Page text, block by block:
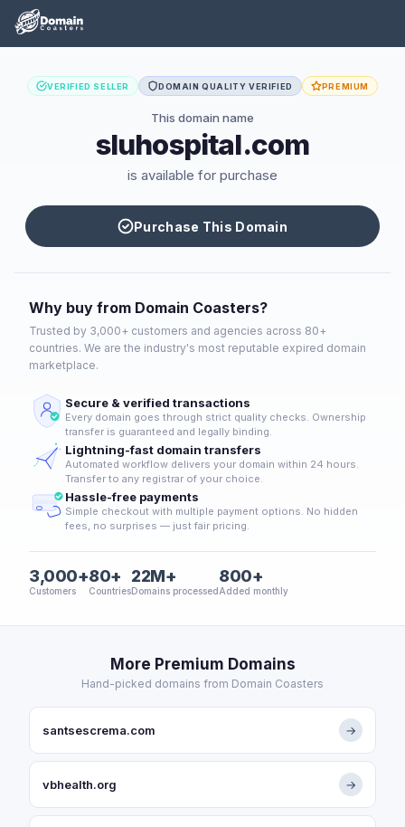
VERIFIED SELLER DOMAIN QUALITY VERIFIED PREMIUM
This domain name
sluhospital.com
is available for purchase
Purchase This Domain
Why buy from Domain Coasters?
Trusted by 3,000+ customers and agencies across 80+
countries. We are the industry's most reputable expired domain
marketplace.
Secure & verified transactions
Every domain goes through strict quality checks. Ownership
transfer is guaranteed and legally binding.
Lightning-fast domain transfers
Automated workflow delivers your domain within 24 hours.
Transfer to any registrar of your choice.
Hassle-free payments
Simple checkout with multiple payment options. No hidden
fees, no surprises — just fair pricing.
3,000+
Customers
80+
Countries
22M+
Domains processed
800+
Added monthly
More Premium Domains
Hand-picked domains from Domain Coasters
santsescrema.com →
vbhealth.org →